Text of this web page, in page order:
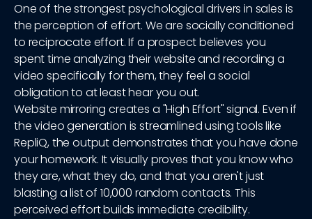
One of the strongest psychological drivers in sales is
the perception of effort. We are socially conditioned
to reciprocate effort. If a prospect believes you
spent time analyzing their website and recording a
video specifically for them, they feel a social
obligation to at least hear you out.
Website mirroring creates a "High Effort" signal. Even if
the video generation is streamlined using tools like
RepliQ, the output demonstrates that you have done
your homework. It visually proves that you know who
they are, what they do, and that you aren't just
blasting a list of 10,000 random contacts. This
perceived effort builds immediate credibility.